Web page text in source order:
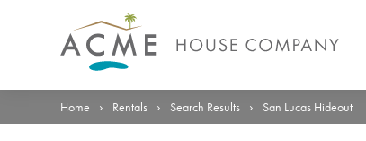
Photos Details Reviews
Home › Rentals › Search Results › San Lucas Hideout